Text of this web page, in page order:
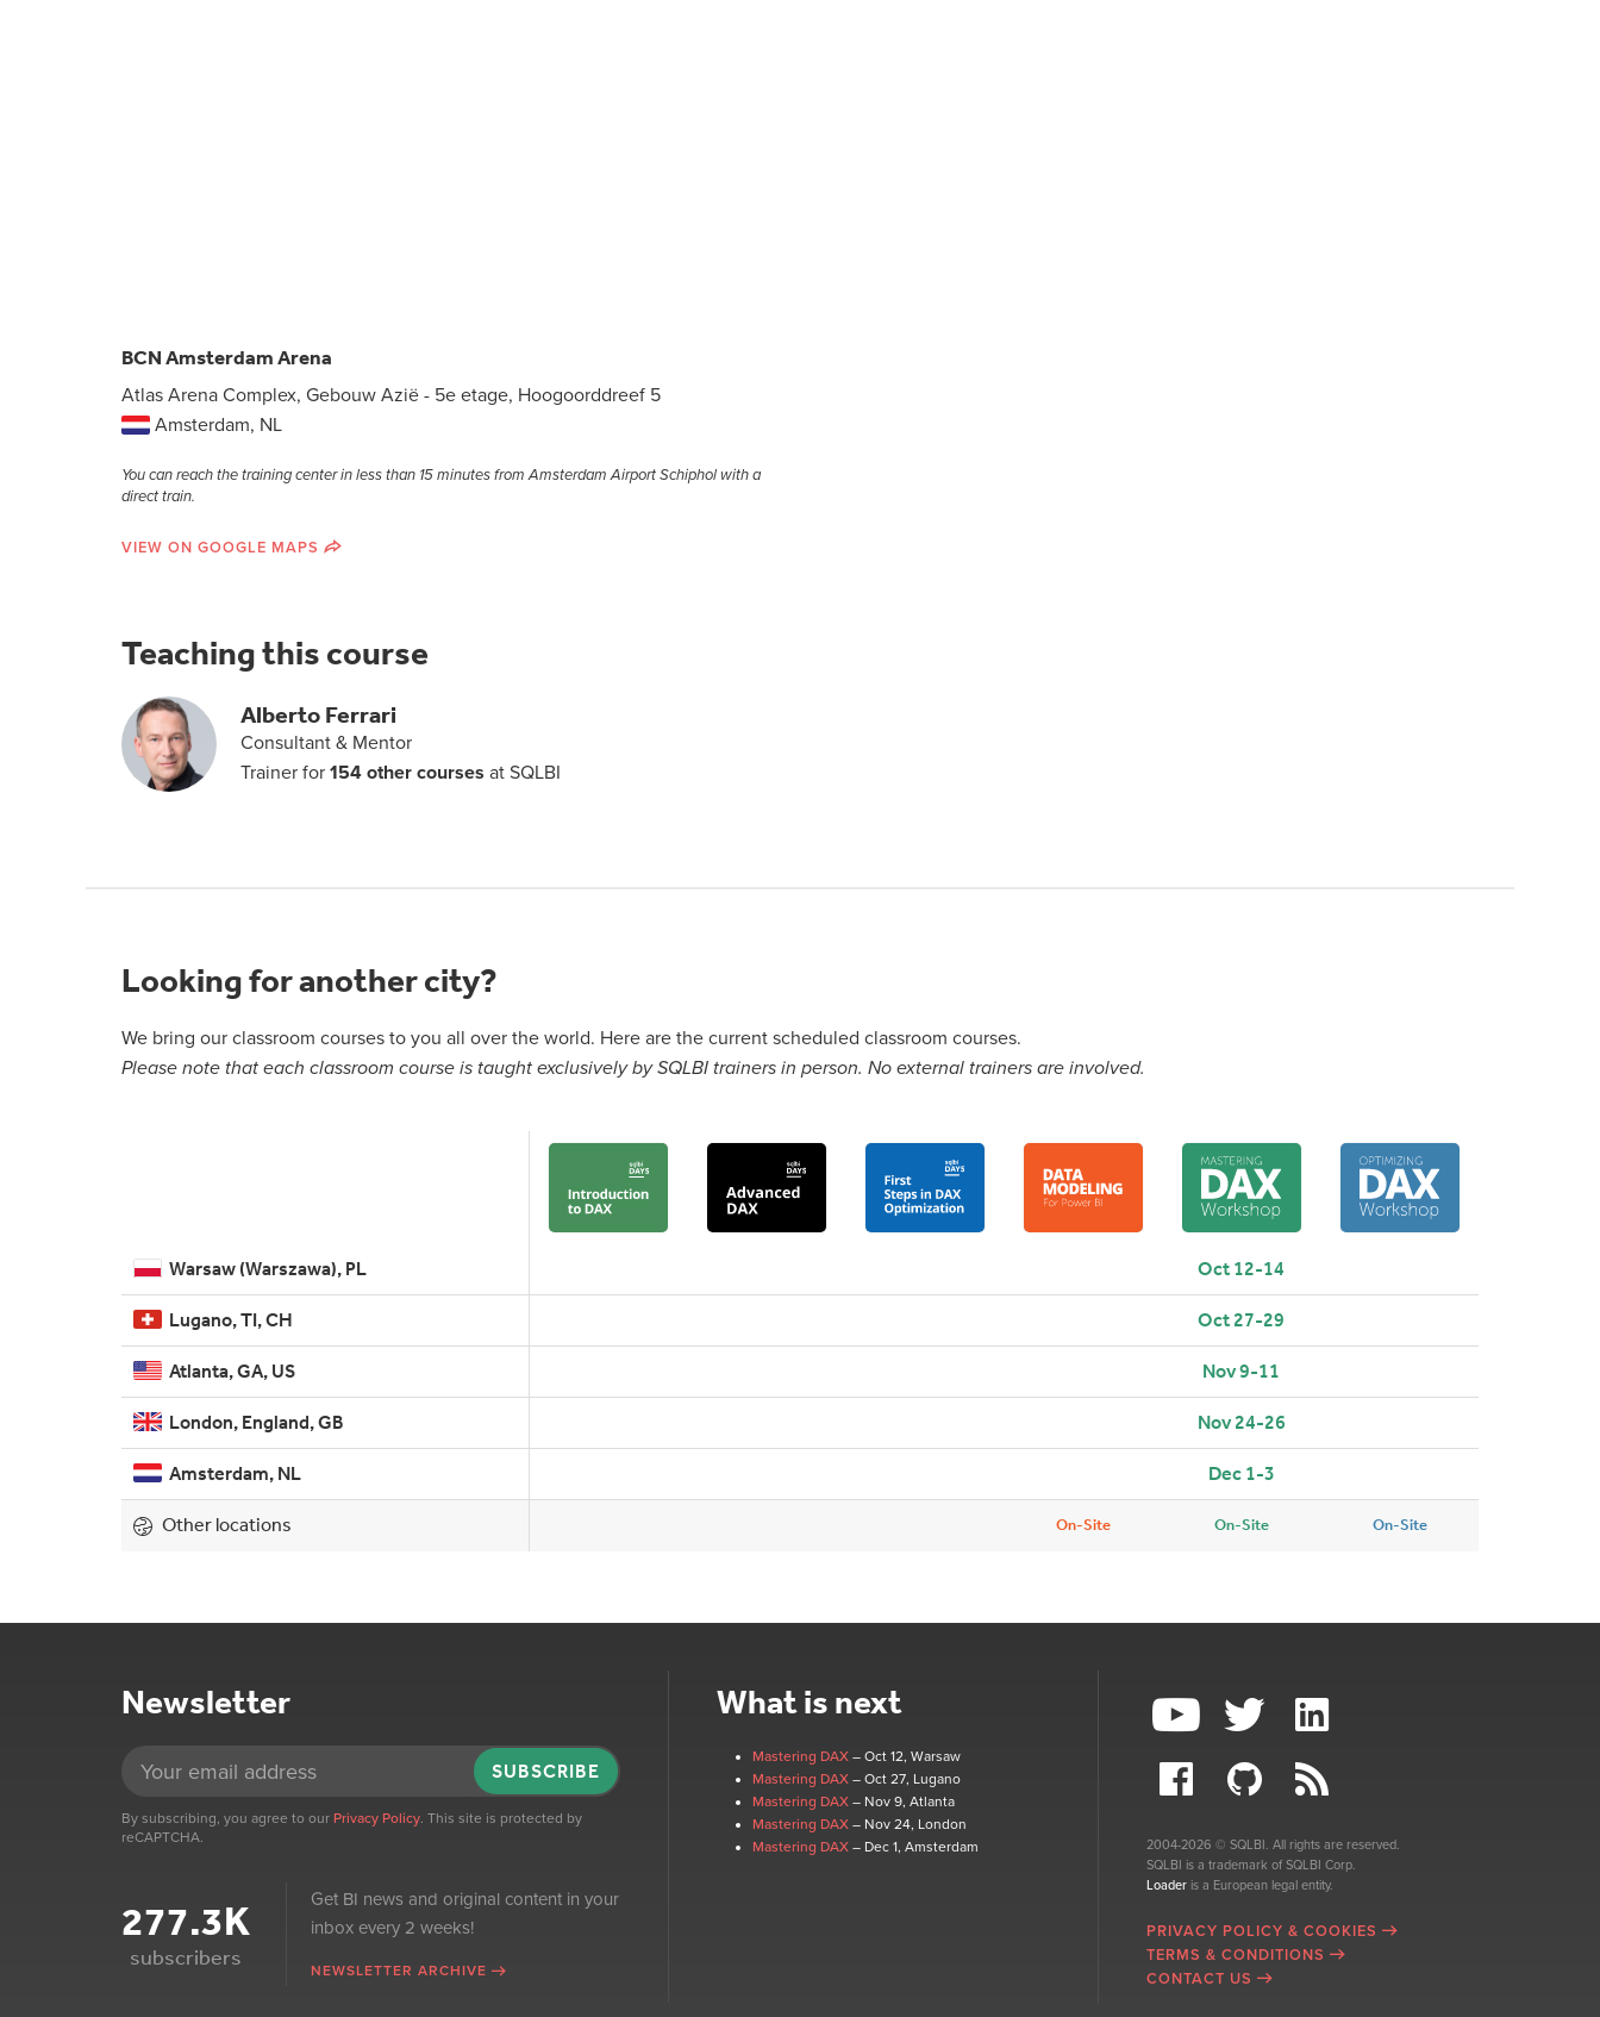
BCN Amsterdam Arena
Atlas Arena Complex, Gebouw Azië - 5e etage, Hoogoorddreef 5
Amsterdam, NL
You can reach the training center in less than 15 minutes from Amsterdam Airport Schiphol with a
direct train.
VIEW ON GOOGLE MAPS
Teaching this course
Alberto Ferrari
Consultant & Mentor
Trainer for 154 other courses at SQLBI
Looking for another city?
We bring our classroom courses to you all over the world. Here are the current scheduled classroom courses.
Please note that each classroom course is taught exclusively by SQLBI trainers in person. No external trainers are involved.
Warsaw (Warszawa), PL Oct 12-14
Lugano, TI, CH Oct 27-29
Atlanta, GA, US Nov 9-11
London, England, GB Nov 24-26
Amsterdam, NL Dec 1-3
Other locations On-Site On-Site On-Site
Newsletter
SUBSCRIBE
By subscribing, you agree to our Privacy Policy. This site is protected by
reCAPTCHA.
277.3K
subscribers
Get BI news and original content in your
inbox every 2 weeks!
NEWSLETTER ARCHIVE
What is next
Mastering DAX – Oct 12, Warsaw
Mastering DAX – Oct 27, Lugano
Mastering DAX – Nov 9, Atlanta
Mastering DAX – Nov 24, London
Mastering DAX – Dec 1, Amsterdam
2004-2026 © SQLBI. All rights are reserved.
SQLBI is a trademark of SQLBI Corp.
Loaderis a European legal entity.
PRIVACY POLICY & COOKIES
TERMS & CONDITIONS
CONTACT US